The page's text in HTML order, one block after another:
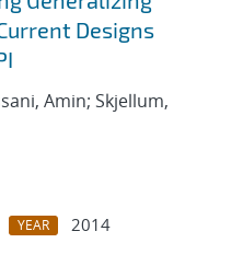
Designs
Amin; Skjellum,
YEAR
2014